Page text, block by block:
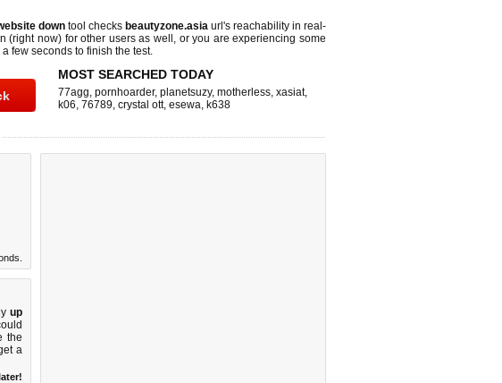
down tool checks beautyzone.asia url's reachability in real-
(right now)for other users as well, or you are experiencing some
few seconds to finish the test.
MOST SEARCHED TODAY
77agg, pornhoarder, planetsuzy, motherless, xasiat,
k06, 76789, crystal ott, esewa, k638
up
the
a